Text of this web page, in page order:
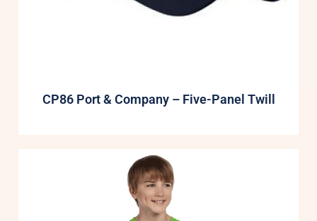
CP86 Port & Company – Five-Panel Twill